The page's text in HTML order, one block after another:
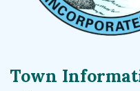
Town